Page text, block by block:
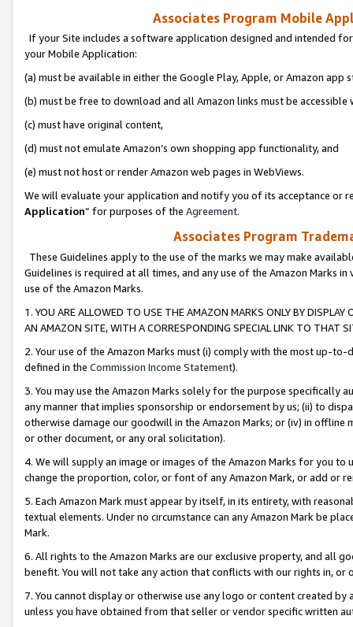
Associates Program Mobile
If your Site includes a software application designed and intended
your Mobile Application:
(a) must be available in either the Google Play, Apple, or Amazon app
(b) must be free to download and all Amazon links must be
(c) must have original content,
(d) must not emulate Amazon’s own shopping app functionality, and
(e) must not host or render Amazon web pages in WebViews.
We will evaluate your application and notify you of its acceptance or
Application” for purposes of the Agreement.
Associates Program
These Guidelines apply to the use of the marks we may make
Guidelines is required at all times, and any use of the Amazon Marks
use of the Amazon Marks.
1. YOU ARE ALLOWED TO USE THE AMAZON MARKS ONLY BY
AN AMAZON SITE, WITH A CORRESPONDING SPECIAL LINK TO THAT
2. Your use of the Amazon Marks must (i) comply with the most up-
defined in the Commission Income Statement).
3. You may use the Amazon Marks solely for the purpose specifically
any manner that implies sponsorship or endorsement by us; (ii) to
otherwise damage our goodwill in the Amazon Marks; or (iv) in offline
or other document, or any oral solicitation).
4. We will supply an image or images of the Amazon Marks for you to
change the proportion, color, or font of any Amazon Mark, or add or
5. Each Amazon Mark must appear by itself, in its entirety, with
textual elements. Under no circumstance can any Amazon Mark be
Mark.
6. All rights to the Amazon Marks are our exclusive property, and all
benefit. You will not take any action that conflicts with our rights in, or
7. You cannot display or otherwise use any logo or content created
unless you have obtained from that seller or vendor specific written